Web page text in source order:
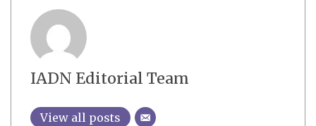
IADN Editorial Team
View all posts